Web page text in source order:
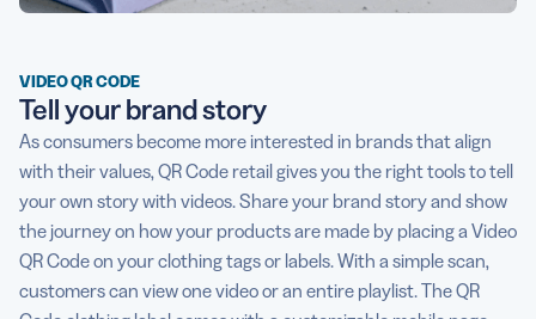
VIDEO QR CODE
Tell your brand story
As consumers become more interested in brands that align
with their values, QR Code retail gives you the right tools to tell
your own story with videos. Share your brand story and show
the journey on how your products are made by placing a Video
QR Code on your clothing tags or labels. With a simple scan,
customers can view one video or an entire playlist. The QR